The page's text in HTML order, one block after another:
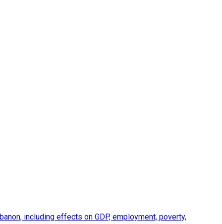
including effects on GDP, employment, poverty,